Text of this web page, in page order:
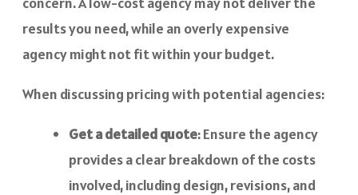
results you need, while an overly expensive
agency might not fit within your budget.
When discussing pricing with potential agencies:
Get a detailed quote: Ensure the agency
provides a clear breakdown of the costs
involved, including design, revisions, and